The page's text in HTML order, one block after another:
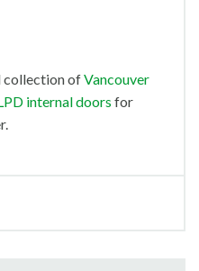
collection ofVancouver
internal doors for